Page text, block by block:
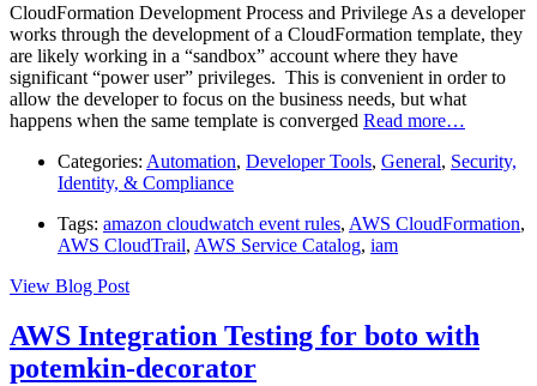
CloudFormation Development Process and Privilege As a developer
works through the development of a CloudFormation template, they
are likely working in a “sandbox” account where they have
significant “power user” privileges. This is convenient in order to
allow the developer to focus on the business needs, but what
happens when the same template is converged Read more…
Categories: Automation, Developer Tools, General, Security,
Identity, & Compliance
Tags: amazon cloudwatch event rules, AWS CloudFormation,
AWS CloudTrail, AWS Service Catalog, iam
View Blog Post
AWS Integration Testing for boto with
potemkin-decorator